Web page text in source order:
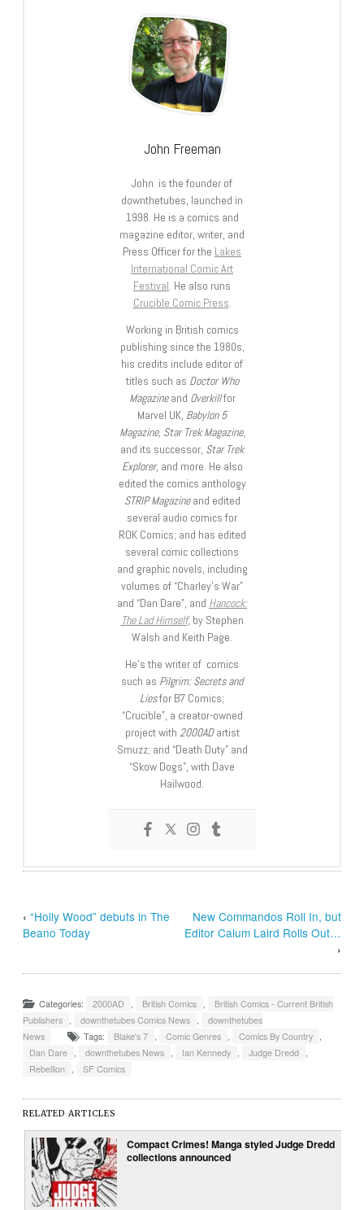
John Freeman
John is the founder of
downthetubes, launched in
1998. He is a comics and
magazine editor, writer, and
Press Officer for the Lakes
International Comic Art
Festival. He also runs
Crucible Comic Press.
Working in British comics
publishing since the 1980s,
his credits include editor of
titles such as Doctor Who
Magazineand Overkillfor
Marvel UK, Babylon 5
Magazine, Star Trek Magazine,
and its successor, Star Trek
Explorer, and more. He also
edited the comics anthology
STRIP Magazineand edited
several audio comics for
ROK Comics; and has edited
several comic collections
and graphic novels, including
volumes of “Charley’s War”
and “Dan Dare”, and Hancock:
The Lad Himself, by Stephen
Walsh and Keith Page.
He’s the writer of comics
such as Pilgrim: Secrets and
Liesfor B7 Comics;
“Crucible”, a creator-owned
project with 2000ADartist
Smuzz; and “Death Duty” and
“Skow Dogs”, with Dave
Hailwood.
‹“Holly Wood” debuts in The
Beano Today
New Commandos Roll In, but
Editor Calum Laird Rolls Out…
›
Categories: 2000AD , British Comics ,
British Comics - Current British
Publishers , downthetubes Comics News ,
downthetubes
News
Tags: Blake's 7 , Comic Genres , Comics By Country ,
Dan Dare , downthetubes News , Ian Kennedy , Judge Dredd ,
Rebellion , SF Comics
RELATED ARTICLES
Compact Crimes! Manga styled Judge Dredd
collections announced